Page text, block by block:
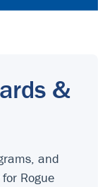
&
and
Rogue